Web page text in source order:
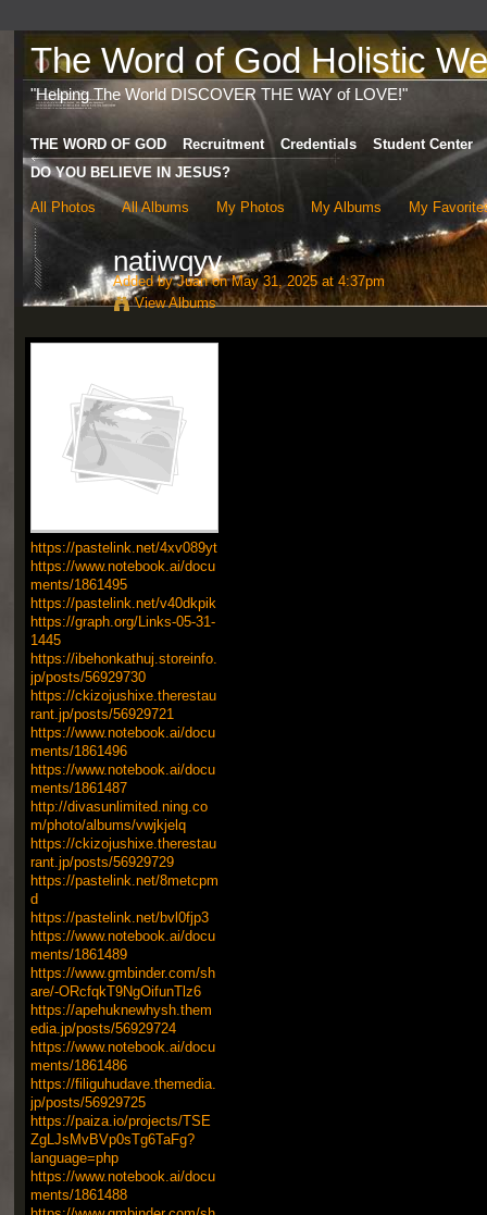
The Word of God Holistic
"Helping The World DISCOVER THE WAY of LOVE!"
THE WORD OF GOD Recruitment Credentials
Student Center
DO YOU BELIEVE IN JESUS?
All Photos All Albums My Photos My Albums My
natiwqyv
Added byJuanon May 31, 2025 at 4:37pm
View Albums
https://pastelink.net/4xv089yt
https://www.notebook.ai/docu
ments/1861495
https://pastelink.net/v40dkpik
https://graph.org/Links-05-31-
1445
https://ibehonkathuj.storeinfo.
jp/posts/56929730
https://ckizojushixe.therestau
rant.jp/posts/56929721
https://www.notebook.ai/docu
ments/1861496
https://www.notebook.ai/docu
ments/1861487
http://divasunlimited.ning.co
m/photo/albums/vwjkjelq
https://ckizojushixe.therestau
rant.jp/posts/56929729
https://pastelink.net/8metcpm
d
https://pastelink.net/bvl0fjp3
https://www.notebook.ai/docu
ments/1861489
https://www.gmbinder.com/sh
are/-ORcfqkT9NgOifunTlz6
https://apehuknewhysh.them
edia.jp/posts/56929724
https://www.notebook.ai/docu
ments/1861486
https://filiguhudave.themedia.
jp/posts/56929725
https://paiza.io/projects/TSE
ZgLJsMvBVp0sTg6TaFg?
language=php
https://www.notebook.ai/docu
ments/1861488